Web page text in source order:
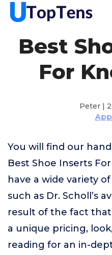
Best
For
Peter |
You will find our
Best Shoe Inserts
have a wide variety
such as Dr. Scholl’s
result of the fact
a unique pricing,
reading for an in-